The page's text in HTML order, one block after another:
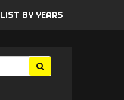
LIST BY YEARS